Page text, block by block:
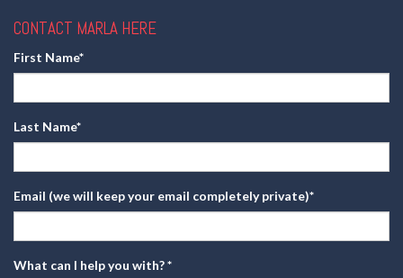
CONTACT MARLA HERE
First Name*
Last Name*
Email (we will keep your email completely private)*
What can I help you with?*